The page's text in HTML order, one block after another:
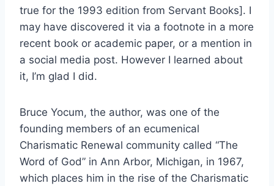
true for the 1993 edition from Servant Books]. I
may have discovered it via a footnote in a more
recent book or academic paper, or a mention in
a social media post. However I learned about
it, I’m glad I did.
Bruce Yocum, the author, was one of the
founding members of an ecumenical
Charismatic Renewal community called “The
Word of God” in Ann Arbor, Michigan, in 1967,
which places him in the rise of the Charismatic